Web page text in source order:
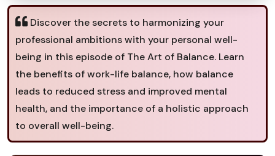
Discover the secrets to harmonizing your
professional ambitions with your personal well-
being in this episode of The Art of Balance. Learn
the benefits of work-life balance, how balance
leads to reduced stress and improved mental
health, and the importance of a holistic approach
to overall well-being.